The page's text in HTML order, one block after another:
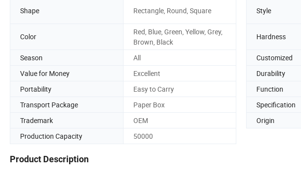
Shape Rectangle, Round, Square Style
Color
Red, Blue, Green, Yellow, Grey,
Brown, Black
Hardness
Season
All Customized
Value for Money
Excellent Durability
Portability
Easy to Carry Function
Transport Package
Paper Box Specification
Trademark
OEM Origin
Production Capacity
50000
Product Description